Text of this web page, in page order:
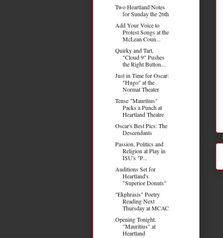
Two Heartland Notes
for Sunday the 26th
Add Your Voice to
Protest Songs at the
McLean Coun...
Quirky and Tart,
"Cloud 9" Pushes
the Right Button...
Just in Time for Oscar:
"Hugo" at the
Normal Theater
Tense "Mauritius"
Packs a Punch at
Heartland Theatre
Oscar's Best Pics: The
Descendants
Passion, Politics and
Religion at Play in
ISU's "P...
Auditions Set for
Heartland's
"Superior Donuts"
"Ekphrasis" Poetry
Reading Next
Thursday at MCAC
Opening Tonight:
"Mauritius" at
Heartland